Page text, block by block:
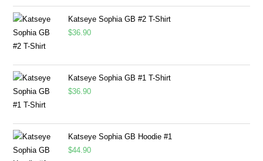
Katseye Sophia GB #2 T-Shirt
$36.90
Katseye Sophia GB #1 T-Shirt
$36.90
Katseye Sophia GB Hoodie #1
$44.90